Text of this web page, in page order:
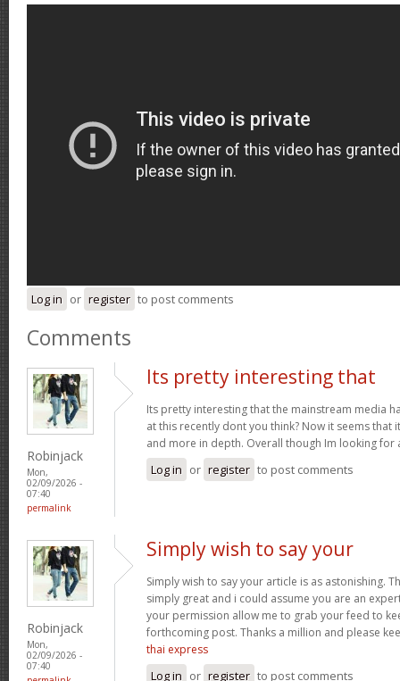
Log in or register to post comments
Comments
Robinjack
Mon,
02/09/2026 -
07:40
permalink
Its pretty interesting that
Its pretty interesting that the mainstream media
at this recently dont you think? Now it seems that
and more in depth. Overall though Im looking for
Log in or register to post comments
Robinjack
Mon,
02/09/2026 -
07:40
Simply wish to say your
Simply wish to say your article is as astonishing.
simply great and i could assume you are an
your permission allow me to grab your feed to
forthcoming post. Thanks a million and please
thai express
Log in or register to post comments